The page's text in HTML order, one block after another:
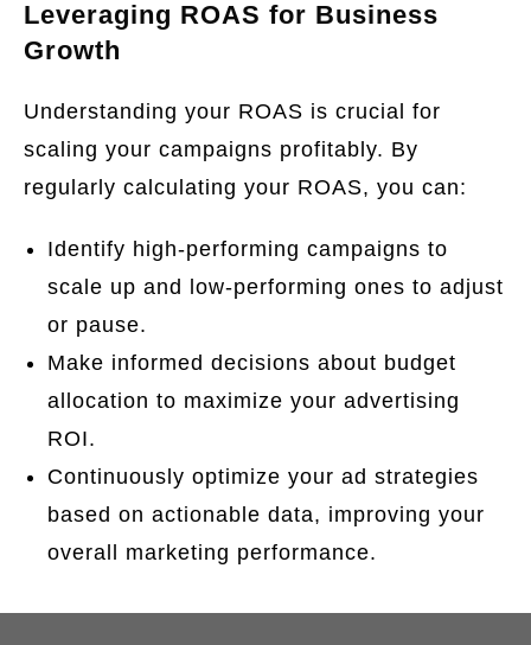
Leveraging ROAS for Business
Growth
Understanding your ROAS is crucial for
scaling your campaigns profitably. By
regularly calculating your ROAS, you can:
Identify high-performing campaigns to
scale up and low-performing ones to adjust
or pause.
Make informed decisions about budget
allocation to maximize your advertising
ROI.
Continuously optimize your ad strategies
based on actionable data, improving your
overall marketing performance.